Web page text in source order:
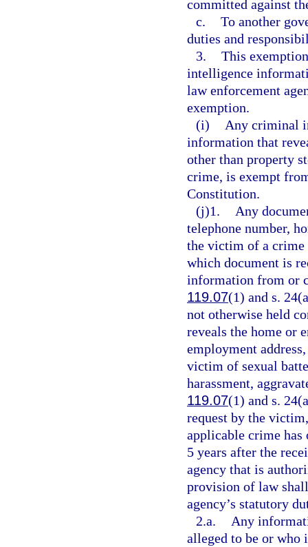
committed against
c. To another
duties and
3. This
intelligence
law enforcement
exemption.
(i)
Any criminal
information that
other than property
crime, is exempt
Constitution.
(j)1.
Any
telephone number,
the victim of a crime
which document is
information from or
119.07(1) and s.
not otherwise held
reveals the home or
employment
victim of sexual
harassment,
119.07(1) and s.
request by the
applicable crime has
5 years after the
agency that is
provision of law
agency’s statutory
2.a.
Any
alleged to be or who